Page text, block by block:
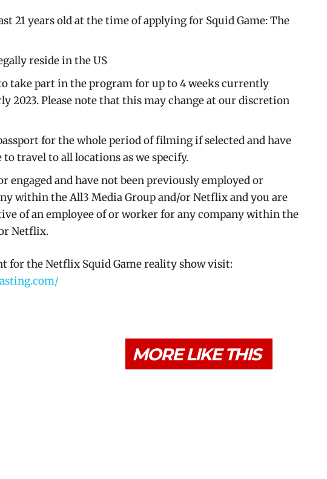
21 years old at the time of applying for Squid Game: The
reside in the US
take part in the program for up to 4 weeks currently
2023. Please note that this may change at our discretion
for the whole period of filming if selected and have
travel to all locations as we specify.
engaged and have not been previously employed or
within the All3 Media Group and/or Netflix and you are
of an employee of or worker for any company within the
Netflix.
for the Netflix Squid Game reality show visit:
MORE LIKE THIS